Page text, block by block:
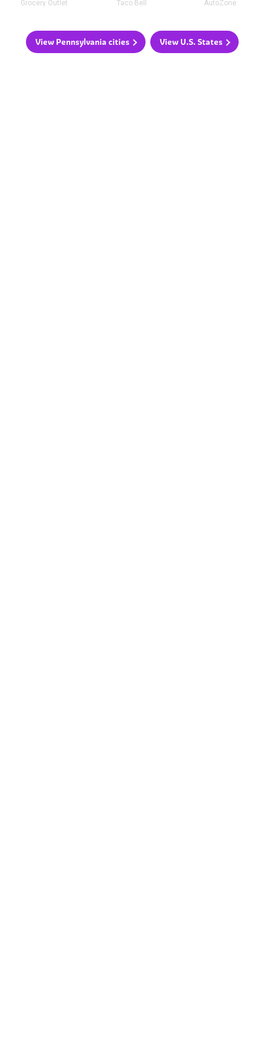
Grocery Outlet Taco Bell AutoZone
View Pennsylvania cities View U.S. States